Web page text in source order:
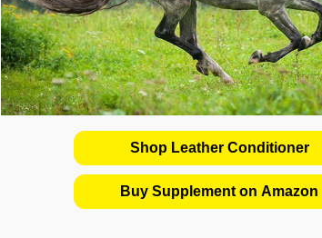
Shop Leather Conditioner
Buy Supplement on Amazon